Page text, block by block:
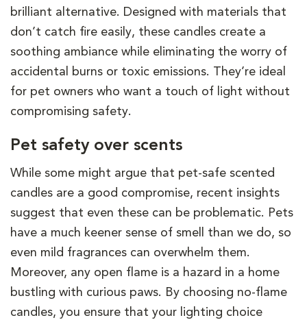
brilliant alternative. Designed with materials that
don’t catch fire easily, these candles create a
soothing ambiance while eliminating the worry of
accidental burns or toxic emissions. They’re ideal
for pet owners who want a touch of light without
compromising safety.
Pet safety over scents
While some might argue that pet-safe scented
candles are a good compromise, recent insights
suggest that even these can be problematic. Pets
have a much keener sense of smell than we do, so
even mild fragrances can overwhelm them.
Moreover, any open flame is a hazard in a home
bustling with curious paws. By choosing no-flame
candles, you ensure that your lighting choice